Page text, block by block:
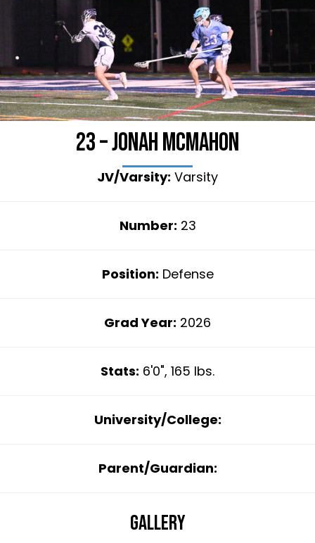
23 – Jonah McMahon
JV/Varsity: Varsity
Number: 23
Position: Defense
Grad Year: 2026
Stats: 6'0", 165 lbs.
University/College:
Parent/Guardian:
Gallery